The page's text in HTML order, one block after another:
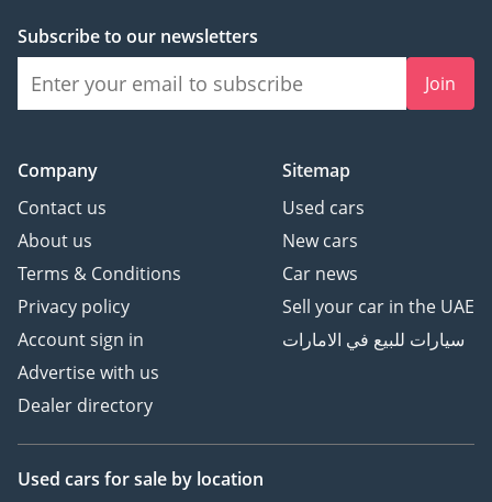
Subscribe to our newsletters
Join
Company
Contact us
About us
Terms & Conditions
Privacy policy
Account sign in
Advertise with us
Dealer directory
Sitemap
Used cars
New cars
Car news
Sell your car in the UAE
سيارات للبيع في الامارات
Used cars for sale by location